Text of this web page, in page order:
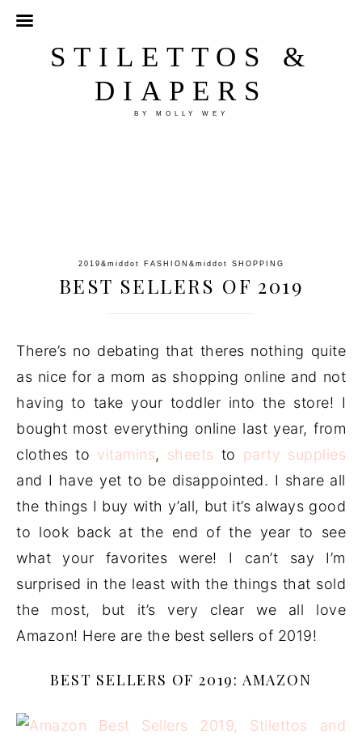
STILETTOS &
DIAPERS
BY MOLLY WEY
2019 &middot FASHION &middot SHOPPING
BEST SELLERS OF 2019
There’s no debating that theres nothing quite
as nice for a mom as shopping online and not
having to take your toddler into the store! I
bought most everything online last year, from
clothes to vitamins, sheets to party supplies
and I have yet to be disappointed. I share all
the things I buy with y’all, but it’s always good
to look back at the end of the year to see
what your favorites were! I can’t say I’m
surprised in the least with the things that sold
the most, but it’s very clear we all love
Amazon! Here are the best sellers of 2019!
BEST SELLERS OF 2019: AMAZON